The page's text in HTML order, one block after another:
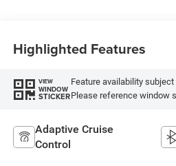
Highlighted Features
VIEW
WINDOW
STICKER
Feature availability
Please reference window
Adaptive Cruise
Control